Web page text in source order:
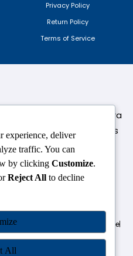
Privacy Policy
Return Policy
Terms of Service
Venkateshwara
Station, South Campus
Delhi-110021
Hazaribagh
Pune
Patna
experience, deliver
traffic. You can
by clicking Customize.
Reject All to decline
All